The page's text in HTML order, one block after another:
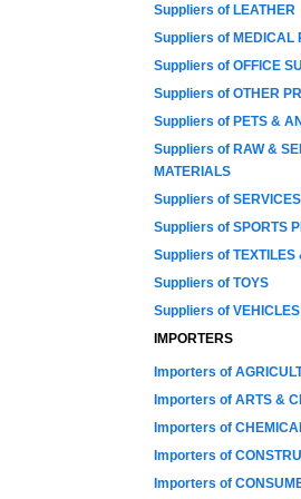
Suppliers of LEATHER
Suppliers of MEDICAL
Suppliers of OFFICE
Suppliers of OTHER
Suppliers of PETS &
Suppliers of RAW &
MATERIALS
Suppliers of SERVICES
Suppliers of SPORTS
Suppliers of TEXTILES
Suppliers of TOYS
Suppliers of
IMPORTERS
Importers of
Importers of ARTS &
Importers of
Importers of
Importers of